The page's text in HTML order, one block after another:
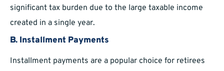
significant tax burden due to the large taxable income
created in a single year.
B. Installment Payments
Installment payments are a popular choice for retirees